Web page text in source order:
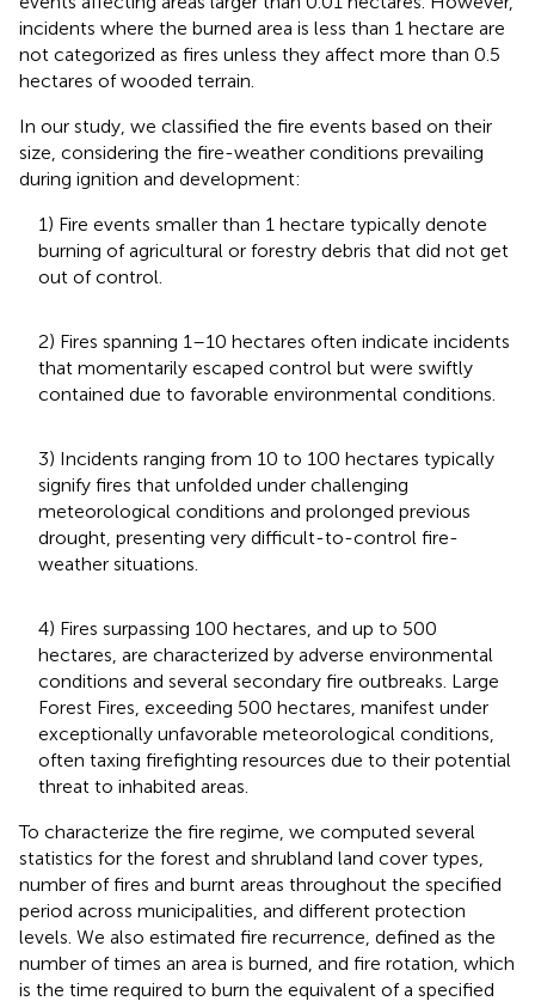
incidents where the burned area is less than 1 hectare are
not categorized as fires unless they affect more than 0.5
hectares of wooded terrain.
In our study, we classified the fire events based on their
size, considering the fire-weather conditions prevailing
during ignition and development:
1) Fire events smaller than 1 hectare typically denote
burning of agricultural or forestry debris that did not get
out of control.
2) Fires spanning 1–10 hectares often indicate incidents
that momentarily escaped control but were swiftly
contained due to favorable environmental conditions.
3) Incidents ranging from 10 to 100 hectares typically
signify fires that unfolded under challenging
meteorological conditions and prolonged previous
drought, presenting very difficult-to-control fire-
weather situations.
4) Fires surpassing 100 hectares, and up to 500
hectares, are characterized by adverse environmental
conditions and several secondary fire outbreaks. Large
Forest Fires, exceeding 500 hectares, manifest under
exceptionally unfavorable meteorological conditions,
often taxing firefighting resources due to their potential
threat to inhabited areas.
To characterize the fire regime, we computed several
statistics for the forest and shrubland land cover types,
number of fires and burnt areas throughout the specified
period across municipalities, and different protection
levels. We also estimated fire recurrence, defined as the
number of times an area is burned, and fire rotation, which
is the time required to burn the equivalent of a specified